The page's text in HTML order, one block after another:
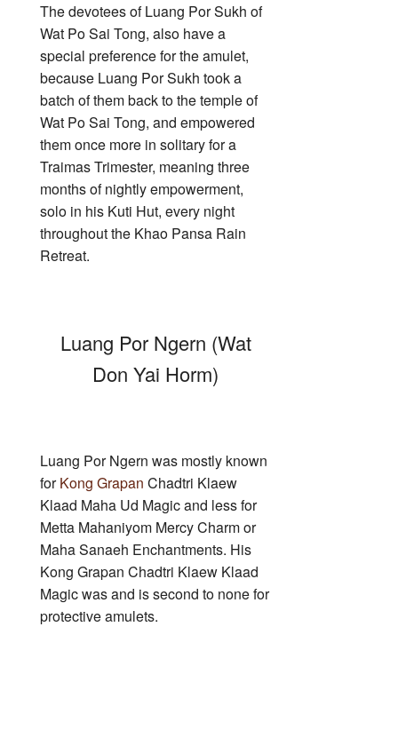
The devotees of Luang Por Sukh of
Wat Po Sai Tong, also have a
special preference for the amulet,
because Luang Por Sukh took a
batch of them back to the temple of
Wat Po Sai Tong, and empowered
them once more in solitary for a
Traimas Trimester, meaning three
months of nightly empowerment,
solo in his Kuti Hut, every night
throughout the Khao Pansa Rain
Retreat.
Luang Por Ngern (Wat
Don Yai Horm)
Luang Por Ngern was mostly known
forKong Grapan Chadtri Klaew
Klaad Maha Ud Magic and less for
Metta Mahaniyom Mercy Charm or
Maha Sanaeh Enchantments. His
Kong Grapan Chadtri Klaew Klaad
Magic was and is second to none for
protective amulets.